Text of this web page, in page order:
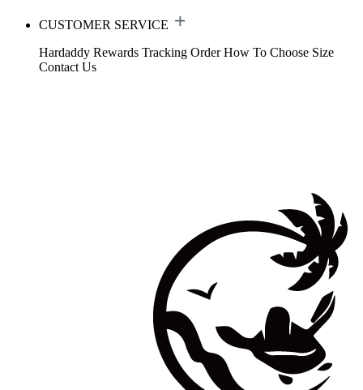
CUSTOMER SERVICE
Hardaddy Rewards Tracking Order How To Choose Size
Contact Us